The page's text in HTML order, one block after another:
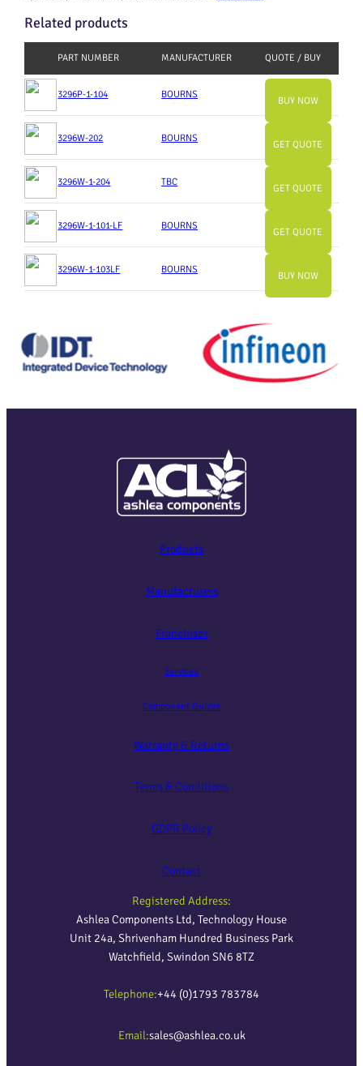
Related products
PART NUMBER MANUFACTURER QUOTE / BUY
3296P-1-104 BOURNS
BUY NOW
3296W-202 BOURNS
GET QUOTE
3296W-1-204 TBC
GET QUOTE
3296W-1-101-LF BOURNS
GET QUOTE
3296W-1-103LF BOURNS
BUY NOW
Products
Manufacturers
Franchises
Services
Component Guides
Warranty & Returns
Terms & Conditions
GDPR Policy
Contact
Registered Address:
Ashlea Components Ltd, Technology House
Unit 24a, Shrivenham Hundred Business Park
Watchfield, Swindon SN6 8TZ
Telephone:+44 (0)1793 783784
Email:sales@ashlea.co.uk